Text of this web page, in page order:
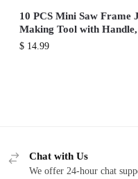
10 PCS Mini Saw Frame
Making Tool with
$14.99
Chat with Us
We offer 24-hour chat